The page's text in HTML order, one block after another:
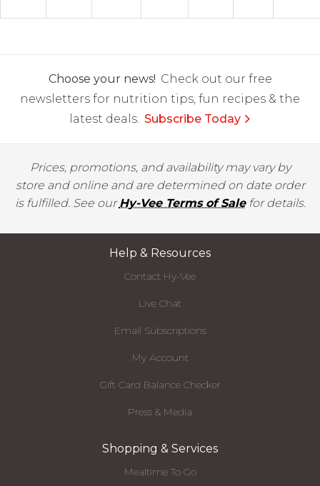
Choose your news! Check out our free
newsletters for nutrition tips, fun recipes & the
latest deals. Subscribe Today
Prices, promotions, and availability may vary by
store and online and are determined on date order
is fulfilled. See ourHy-Vee Terms of Salefor details.
Help & Resources
Contact Hy-Vee
Live Chat
Email Subscriptions
My Account
Gift Card Balance Checker
Press & Media
Shopping & Services
Mealtime To Go